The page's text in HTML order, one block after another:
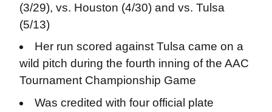
(3/29), vs. Houston (4/30) and vs. Tulsa
(5/13)
Her run scored against Tulsa came on a
wild pitch during the fourth inning of the AAC
Tournament Championship Game
Was credited with four official plate